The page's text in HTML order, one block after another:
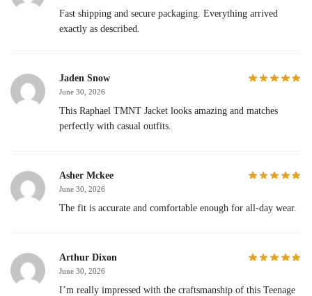
Fast shipping and secure packaging. Everything arrived
exactly as described.
Jaden Snow
June 30, 2026
This Raphael TMNT Jacket looks amazing and matches
perfectly with casual outfits.
Asher Mckee
June 30, 2026
The fit is accurate and comfortable enough for all-day wear.
Arthur Dixon
June 30, 2026
I’m really impressed with the craftsmanship of this Teenage